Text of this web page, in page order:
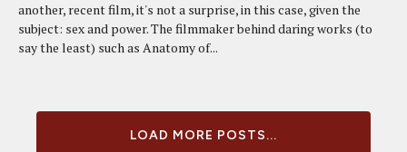
another, recent film, it's not a surprise, in this case, given the
subject: sex and power. The filmmaker behind daring works (to
say the least) such as Anatomy of...
LOAD MORE POSTS...